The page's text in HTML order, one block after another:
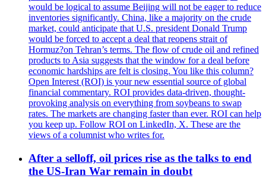
would be logical to assume Beijing will not be eager to reduce
inventories significantly. China, like a majority on the crude
market, could anticipate that U.S. president Donald Trump
would be forced to accept a deal that reopens strait of
Hormuz?on Tehran’s terms. The flow of crude oil and refined
products to Asia suggests that the window for a deal before
economic hardships are felt is closing. You like this column?
Open Interest (ROI) is your new essential source of global
financial commentary. ROI provides data-driven, thought-
provoking analysis on everything from soybeans to swap
rates. The markets are changing faster than ever. ROI can help
you keep up. Follow ROI on LinkedIn, X. These are the
views of a columnist who writes for.
After a selloff, oil prices rise as the talks to end
the US-Iran War remain in doubt